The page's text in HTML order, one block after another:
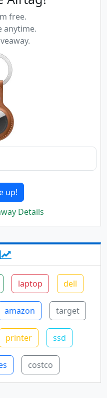
free.
anytime.
up!
Details
laptop dell
amazon target
printer ssd
costco